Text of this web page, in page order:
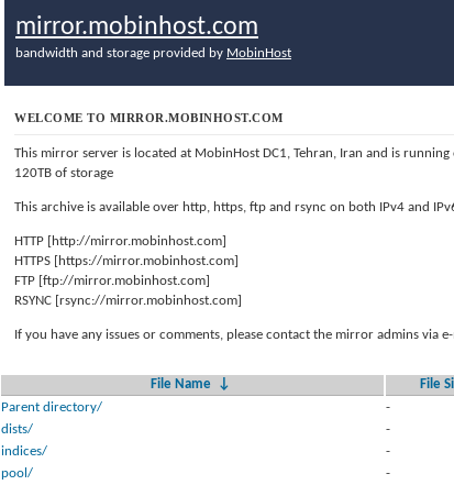
mirror.mobinhost.com
bandwidth and storage provided by MobinHost
WELCOME TO MIRROR.MOBINHOST.COM
This mirror server is located at MobinHost DC1, Tehran, Iran and is
120TB of storage
This archive is available over http, https, ftp and rsync on both IPv4 and
HTTP [http://mirror.mobinhost.com]
HTTPS [https://mirror.mobinhost.com]
FTP [ftp://mirror.mobinhost.com]
RSYNC [rsync://mirror.mobinhost.com]
If you have any issues or comments, please contact the mirror admins via
File Name ↓ File
Parent directory/
-
dists/
-
indices/
-
pool/
-